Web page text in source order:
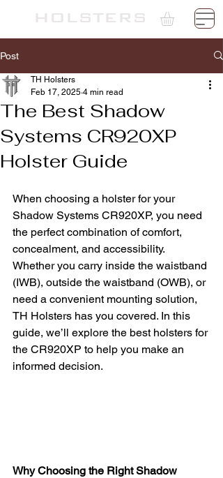
HOLSTERS
Post
The Best Shadow
Systems CR920XP
Holster Guide
TH Holsters
Feb 17, 2025 4 min read
When choosing a holster for your
Shadow Systems CR920XP, you need
the perfect combination of comfort,
concealment, and accessibility.
Whether you carry inside the waistband
(IWB), outside the waistband (OWB), or
need a convenient mounting solution,
TH Holsters has you covered. In this
guide, we’ll explore the best holsters for
the CR920XP to help you make an
informed decision.
Why Choosing the Right Shadow